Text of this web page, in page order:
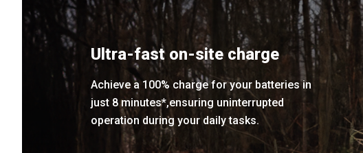
Ultra-fast on-site charge
Achieve a 100% charge for your batteries in
just 8 minutes*,ensuring uninterrupted
operation during your daily tasks.